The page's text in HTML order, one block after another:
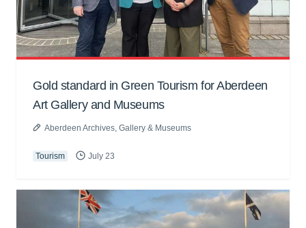
Gold standard in Green Tourism for Aberdeen
Art Gallery and Museums
Aberdeen Archives, Gallery & Museums
Tourism July 23